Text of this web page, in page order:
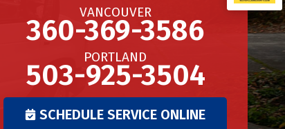
VANCOUVER
360-369-3586
PORTLAND
503-925-3504
SCHEDULE SERVICE ONLINE